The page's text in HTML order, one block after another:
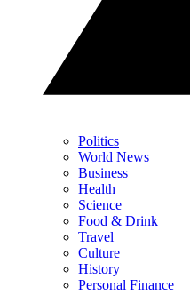
Politics
World News
Business
Health
Science
Food & Drink
Travel
Culture
History
Personal Finance